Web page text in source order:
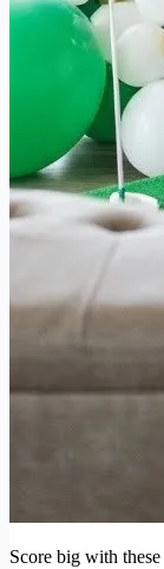
Score big with these